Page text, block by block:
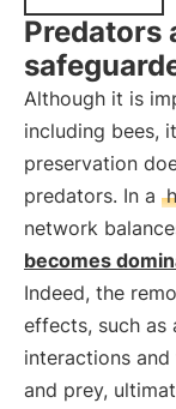
Predators
Although it is
including bees,
preservation
predators. In a
network
becomes
Indeed, the
effects, such as
interactions
and prey,